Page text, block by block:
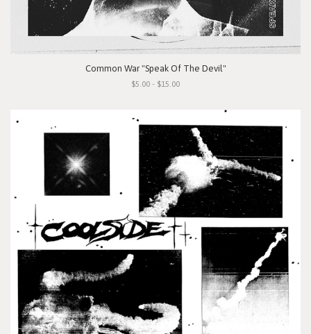
Common War "Speak Of The Devil"
$5.00 - $15.00